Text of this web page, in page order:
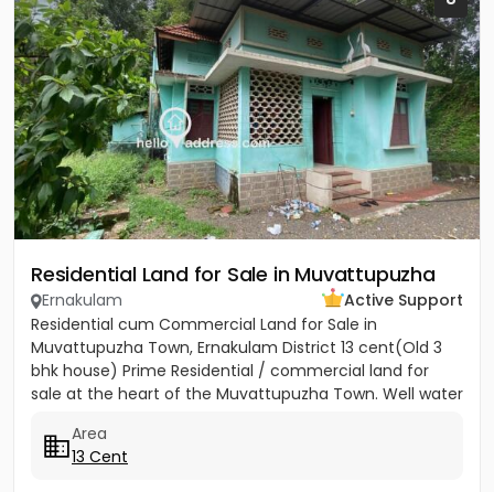
Residential Land for Sale in Muvattupuzha
Ernakulam
Active Support
Residential cum Commercial Land for Sale in
Muvattupuzha Town, Ernakulam District 13 cent(Old 3
bhk house) Prime Residential / commercial land for
sale at the heart of the Muvattupuzha Town. Well water
Area
13 Cent